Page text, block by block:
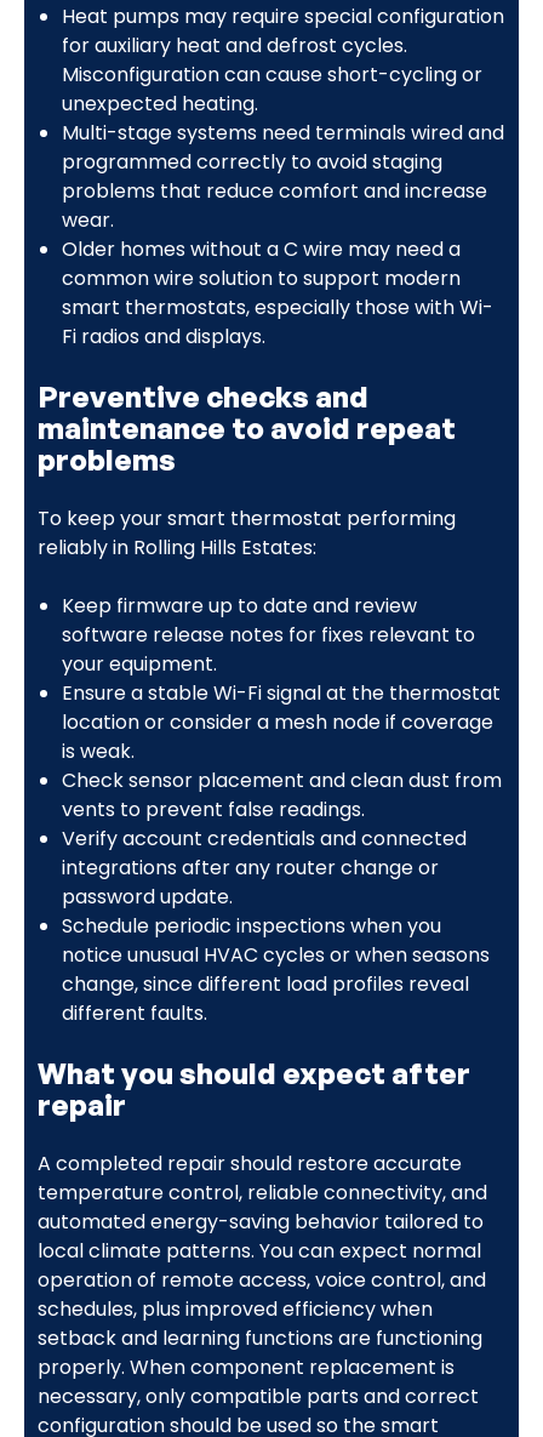
Heat pumps may require special configuration
for auxiliary heat and defrost cycles.
Misconfiguration can cause short-cycling or
unexpected heating.
Multi-stage systems need terminals wired and
programmed correctly to avoid staging
problems that reduce comfort and increase
wear.
Older homes without a C wire may need a
common wire solution to support modern
smart thermostats, especially those with Wi-
Fi radios and displays.
Preventive checks and
maintenance to avoid repeat
problems
To keep your smart thermostat performing
reliably in Rolling Hills Estates:
Keep firmware up to date and review
software release notes for fixes relevant to
your equipment.
Ensure a stable Wi-Fi signal at the thermostat
location or consider a mesh node if coverage
is weak.
Check sensor placement and clean dust from
vents to prevent false readings.
Verify account credentials and connected
integrations after any router change or
password update.
Schedule periodic inspections when you
notice unusual HVAC cycles or when seasons
change, since different load profiles reveal
different faults.
What you should expect after
repair
A completed repair should restore accurate
temperature control, reliable connectivity, and
automated energy-saving behavior tailored to
local climate patterns. You can expect normal
operation of remote access, voice control, and
schedules, plus improved efficiency when
setback and learning functions are functioning
properly. When component replacement is
necessary, only compatible parts and correct
configuration should be used so the smart